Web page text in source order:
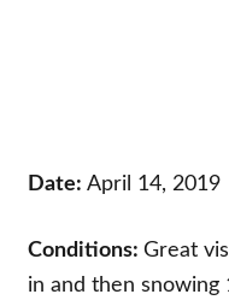
Date:April 14, 2019
Conditions:Great
in and then snowing